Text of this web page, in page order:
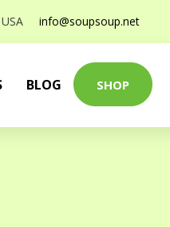
USA info@soupsoup.net
BLOG SHOP